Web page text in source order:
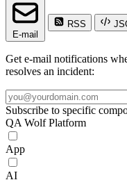
E-mail
RSS
Get e-mail notifications
resolves an incident:
Subscribe to specific
QA Wolf Platform
App
AI